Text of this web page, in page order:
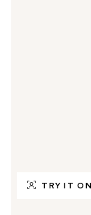
TRY IT ON